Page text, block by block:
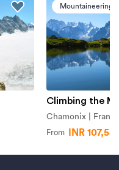
Climbing the
Chamonix | France
From INR
Mountaineering